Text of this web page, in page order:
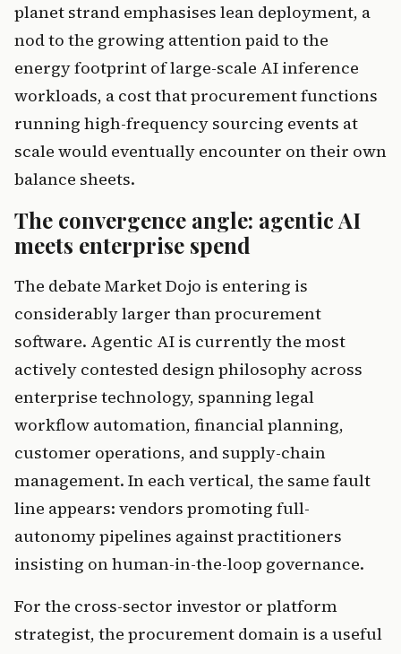
planet strand emphasises lean deployment, a
nod to the growing attention paid to the
energy footprint of large-scale AI inference
workloads, a cost that procurement functions
running high-frequency sourcing events at
scale would eventually encounter on their own
balance sheets.
The convergence angle: agentic AI
meets enterprise spend
The debate Market Dojo is entering is
considerably larger than procurement
software. Agentic AI is currently the most
actively contested design philosophy across
enterprise technology, spanning legal
workflow automation, financial planning,
customer operations, and supply-chain
management. In each vertical, the same fault
line appears: vendors promoting full-
autonomy pipelines against practitioners
insisting on human-in-the-loop governance.
For the cross-sector investor or platform
strategist, the procurement domain is a useful